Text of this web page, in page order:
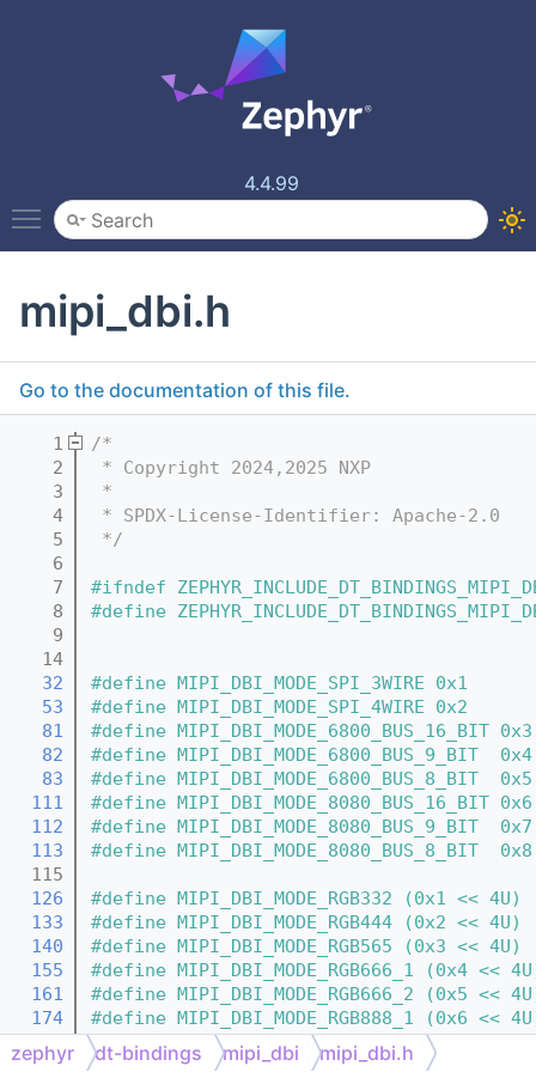
4.4.99
Toggle main menu visibility
mipi_dbi.h
Go to the documentation of this file.
    1
/*
    2
* Copyright 2024,2025 NXP
    3
*
    4
* SPDX-License-Identifier: Apache-2.0
    5
*/
    6
    7
#ifndef
    8
#define
    9
   14
   32
#define MIPI_DBI_MODE_SPI_3WIRE 0x1
   53
#define MIPI_DBI_MODE_SPI_4WIRE 0x2
   81
#define MIPI_DBI_MODE_6800_BUS_16_BIT
   82
#define MIPI_DBI_MODE_6800_BUS_9_BIT
   83
#define MIPI_DBI_MODE_6800_BUS_8_BIT
  111
#define MIPI_DBI_MODE_8080_BUS_16_BIT
  112
#define MIPI_DBI_MODE_8080_BUS_9_BIT
  113
#define MIPI_DBI_MODE_8080_BUS_8_BIT
  115
  126
#define MIPI_DBI_MODE_RGB332 (0x1 << 4U)
  133
#define MIPI_DBI_MODE_RGB444 (0x2 << 4U)
  140
#define MIPI_DBI_MODE_RGB565 (0x3 << 4U)
  155
#define MIPI_DBI_MODE_RGB666_1 (0x4 <<
  161
#define MIPI_DBI_MODE_RGB666_2 (0x5 <<
  174
#define MIPI_DBI_MODE_RGB888_1 (0x6 <<
  179
#define MIPI_DBI_MODE_RGB888_2 (0x7 <<
  181
zephyr dt-bindings mipi_dbi mipi_dbi.h